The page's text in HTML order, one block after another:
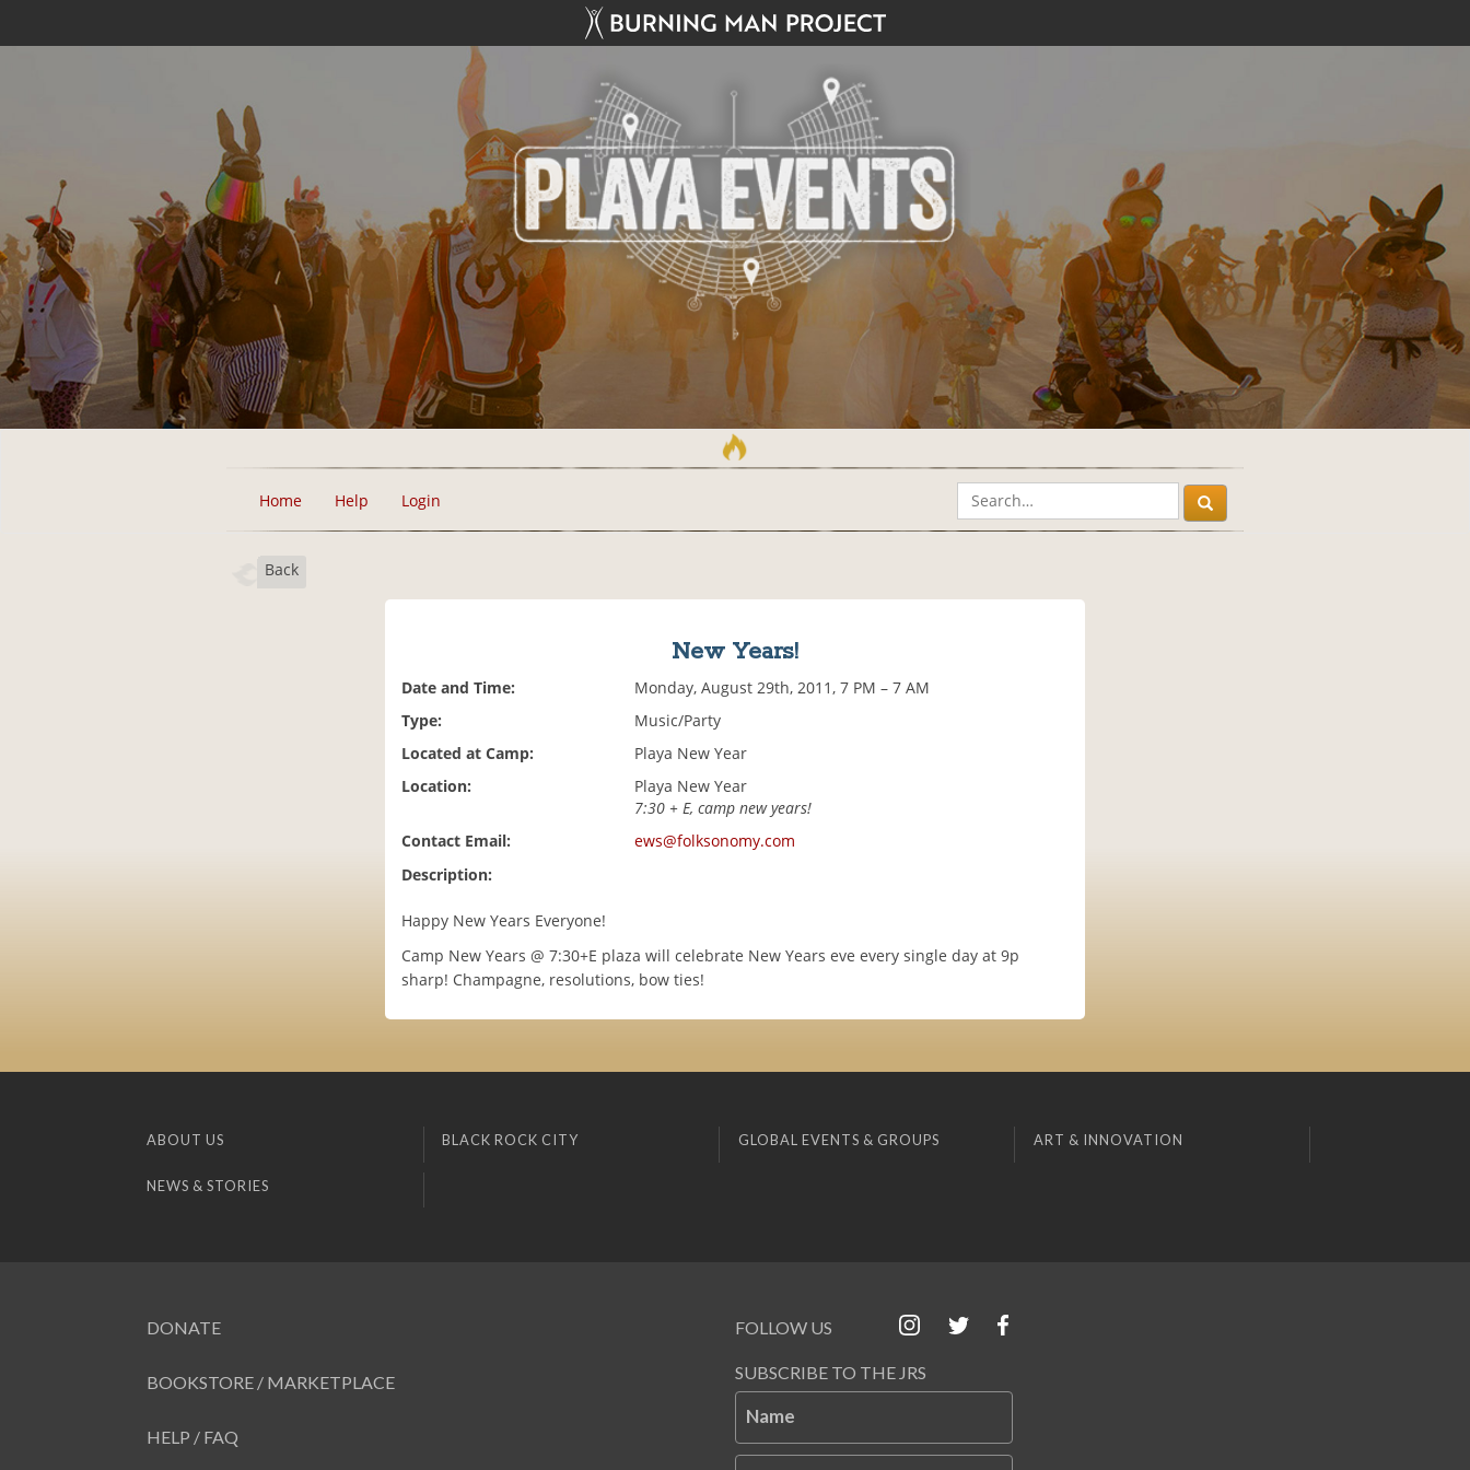
Home Help Login
Back
New Years!
Date and Time:
Monday, August 29th, 2011, 7 PM – 7 AM
Type:
Music/Party
Located at Camp:
Playa New Year
Location:
Playa New Year
7:30 + E, camp new years!
Contact Email:
ews@folksonomy.com
Description:
Happy New Years Everyone!
Camp New Years @ 7:30+E plaza will celebrate New Years eve every single day at 9p
sharp! Champagne, resolutions, bow ties!
ABOUT US BLACK ROCK CITY GLOBAL EVENTS & GROUPS ART & INNOVATION
NEWS & STORIES
DONATE
BOOKSTORE / MARKETPLACE
HELP / FAQ
FOLLOW US
SUBSCRIBE TO THE JRS
Name